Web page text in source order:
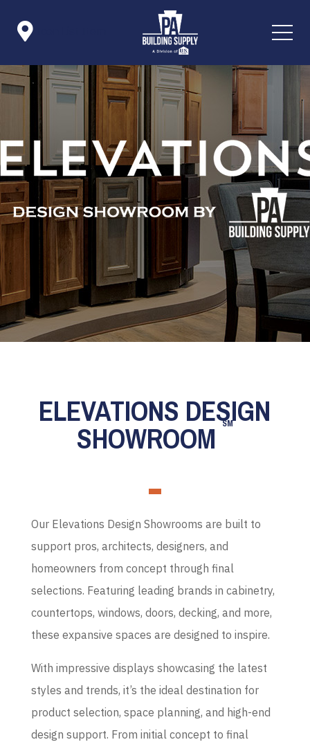

ELEVATIONS DESIGN
SHOWROOM SM
Our Elevations Design Showrooms are built to
support pros, architects, designers, and
homeowners from concept through final
selections. Featuring leading brands in cabinetry,
countertops, windows, doors, decking, and more,
these expansive spaces are designed to inspire.
With impressive displays showcasing the latest
styles and trends, it’s the ideal destination for
product selection, space planning, and high-end
design support. From initial concept to final